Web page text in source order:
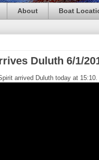
About Boat
Duluth 6/1/
arrived Duluth today at 15:10.